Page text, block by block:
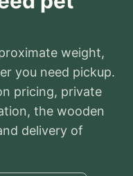
weight,
you need pickup.
pricing, private
the wooden
delivery of